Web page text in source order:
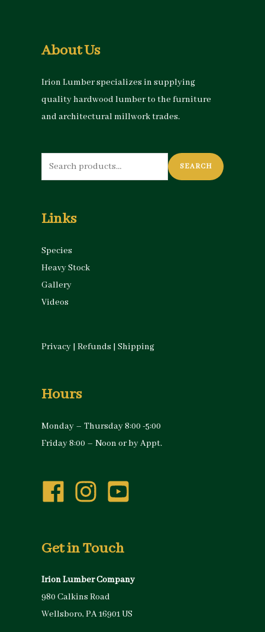
About Us
Irion Lumber specializes in supplying
quality hardwood lumber to the furniture
and architectural millwork trades.
Search
for:
SEARCH
Links
Species
Heavy Stock
Gallery
Videos
Privacy | Refunds | Shipping
Hours
Monday – Thursday 8:00 -5:00
Friday 8:00 – Noon or by Appt.
Get in Touch
Irion Lumber Company
980 Calkins Road
Wellsboro, PA 16901 US